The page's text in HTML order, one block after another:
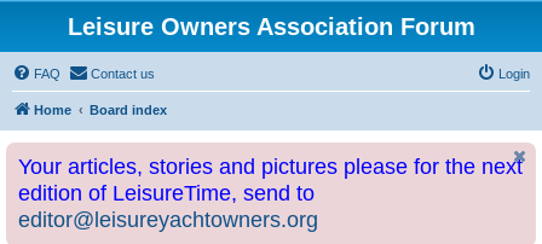
Leisure Owners Association Forum
FAQ Contact us Login
Home Board index
Your articles, stories and pictures please for the next
edition of LeisureTime, send to
editor@leisureyachtowners.org